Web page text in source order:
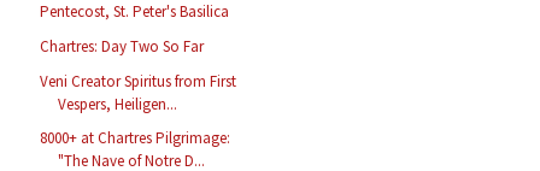
Pentecost, St. Peter's Basilica
Chartres: Day Two So Far
Veni Creator Spiritus from First
Vespers, Heiligen...
8000+ at Chartres Pilgrimage:
"The Nave of Notre D...